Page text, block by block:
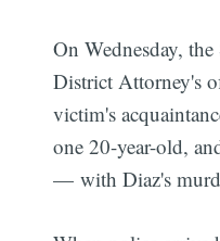
On Wednesday,
District Attorney's
victim's
one 20-year-old,
— with Diaz's